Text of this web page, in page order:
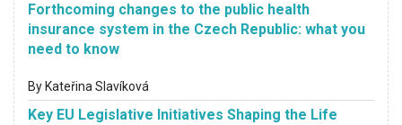
Forthcoming changes to the public health
insurance system in the Czech Republic: what you
need to know
By Kateřina Slavíková
Key EU Legislative Initiatives Shaping the Life